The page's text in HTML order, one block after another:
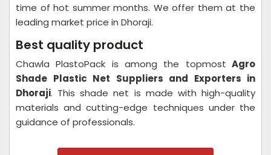
time of hot summer months. We offer them at the
leading market price in Dhoraji.
Best quality product
Chawla PlastoPack is among the topmost Agro
Shade Plastic Net Suppliers and Exporters in
Dhoraji. This shade net is made with high-quality
materials and cutting-edge techniques under the
guidance of professionals.